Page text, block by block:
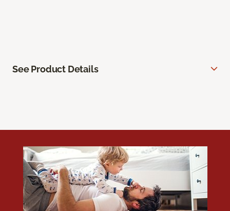
See Product Details